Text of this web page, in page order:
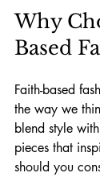
Why
Based
Faith-based
the way we
blend style
pieces that
should you